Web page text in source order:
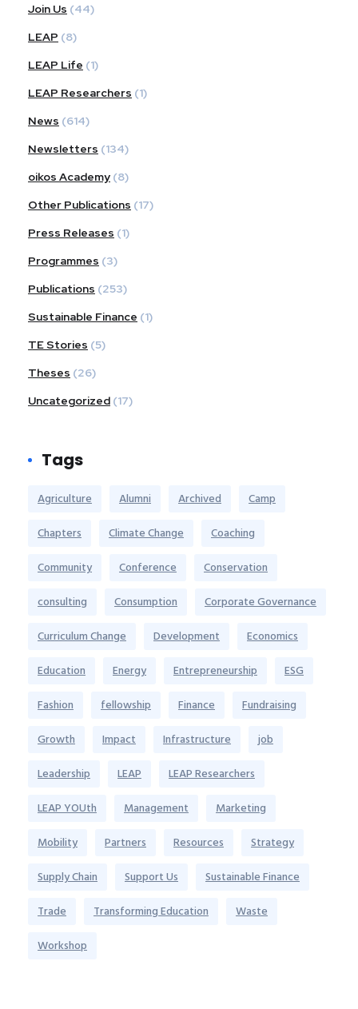
Join Us (44)
LEAP (8)
LEAP Life (1)
LEAP Researchers (1)
News (614)
Newsletters (134)
oikos Academy (8)
Other Publications (17)
Press Releases (1)
Programmes (3)
Publications (253)
Sustainable Finance (1)
TE Stories (5)
Theses (26)
Uncategorized (17)
Tags
Agriculture Alumni Archived
Camp
Chapters
Climate Change
Coaching
Community
Conference
Conservation
consulting
Consumption
Corporate Governance
Curriculum Change
Development
Economics
Education
Energy Entrepreneurship
ESG
Fashion
fellowship Finance
Fundraising
Growth
Impact Infrastructure
job
Leadership
LEAP
LEAP Researchers
LEAP YOUth
Management
Marketing
Mobility
Partners Resources
Strategy
Supply Chain
Support Us
Sustainable Finance
Trade
Transforming Education
Waste
Workshop